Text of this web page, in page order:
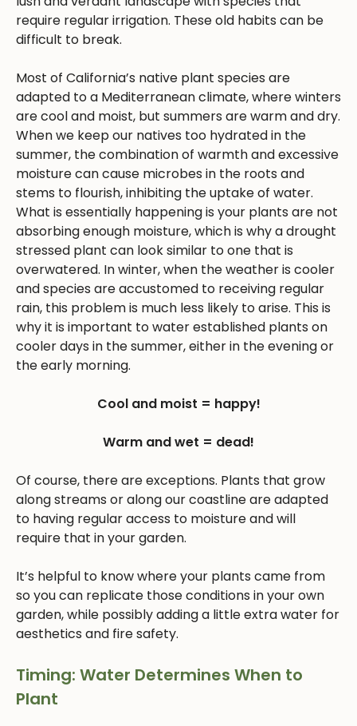
require regular irrigation. These old habits can be
difficult to break.
Most of California’s native plant species are
adapted to a Mediterranean climate, where winters
are cool and moist, but summers are warm and dry.
When we keep our natives too hydrated in the
summer, the combination of warmth and excessive
moisture can cause microbes in the roots and
stems to flourish, inhibiting the uptake of water.
What is essentially happening is your plants are not
absorbing enough moisture, which is why a drought
stressed plant can look similar to one that is
overwatered. In winter, when the weather is cooler
and species are accustomed to receiving regular
rain, this problem is much less likely to arise. This is
why it is important to water established plants on
cooler days in the summer, either in the evening or
the early morning.
Cool and moist = happy!
Warm and wet = dead!
Of course, there are exceptions. Plants that grow
along streams or along our coastline are adapted
to having regular access to moisture and will
require that in your garden.
It’s helpful to know where your plants came from
so you can replicate those conditions in your own
garden, while possibly adding a little extra water for
aesthetics and fire safety.
Timing: Water Determines When to
Plant